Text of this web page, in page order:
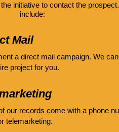
initiative to contact the
include:
Mail
a direct mail campaign. We
project for you.
our records come with a phone
telemarketing.